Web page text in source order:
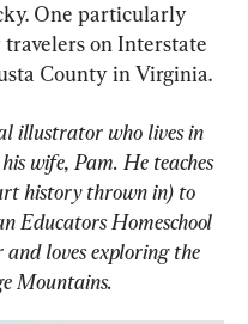
One particularly
on Interstate
County in Virginia.
illustrator who lives in
wife, Pam. He teaches
history thrown in) to
Educators Homeschool
loves exploring the
Mountains.